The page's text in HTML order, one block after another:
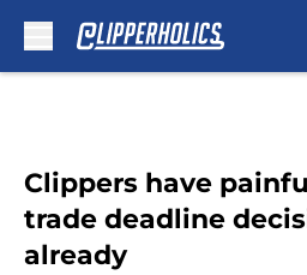
Clippers have
trade deadline
already